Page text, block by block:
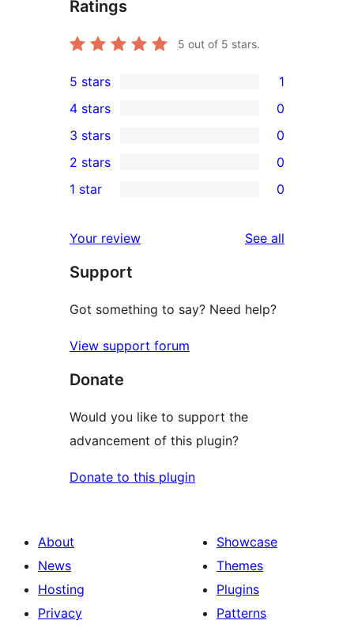
Ratings
5 out of 5 stars.
1
5-
star
review
5 stars 1
4-
star
reviews
4 stars 0
0
3-
star
3 stars 0
2-
reviews
2 stars 0
star
reviews
1 star 0
Your review See all
Support
Got something to say? Need help?
View support forum
Donate
Would you like to support the
advancement of this plugin?
Donate to this plugin
About
News
Hosting
Privacy
Showcase
Themes
Plugins
Patterns